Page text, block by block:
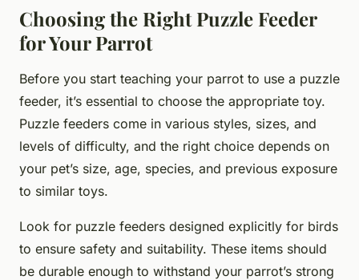
Choosing the Right Puzzle Feeder
for Your Parrot
Before you start teaching your parrot to use a puzzle
feeder, it’s essential to choose the appropriate toy.
Puzzle feeders come in various styles, sizes, and
levels of difficulty, and the right choice depends on
your pet’s size, age, species, and previous exposure
to similar toys.
Look for puzzle feeders designed explicitly for birds
to ensure safety and suitability. These items should
be durable enough to withstand your parrot’s strong